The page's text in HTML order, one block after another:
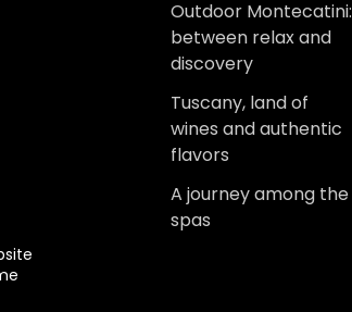
Outdoor Montecatini:
between relax and
discovery
Tuscany, land of
wines and authentic
flavors
A journey among the
spas